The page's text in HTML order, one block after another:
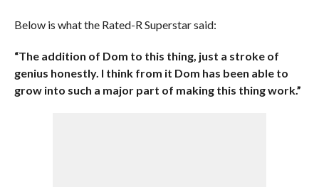
Below is what the Rated-R Superstar said:
“The addition of Dom to this thing, just a stroke of
genius honestly. I think from it Dom has been able to
grow into such a major part of making this thing work.”